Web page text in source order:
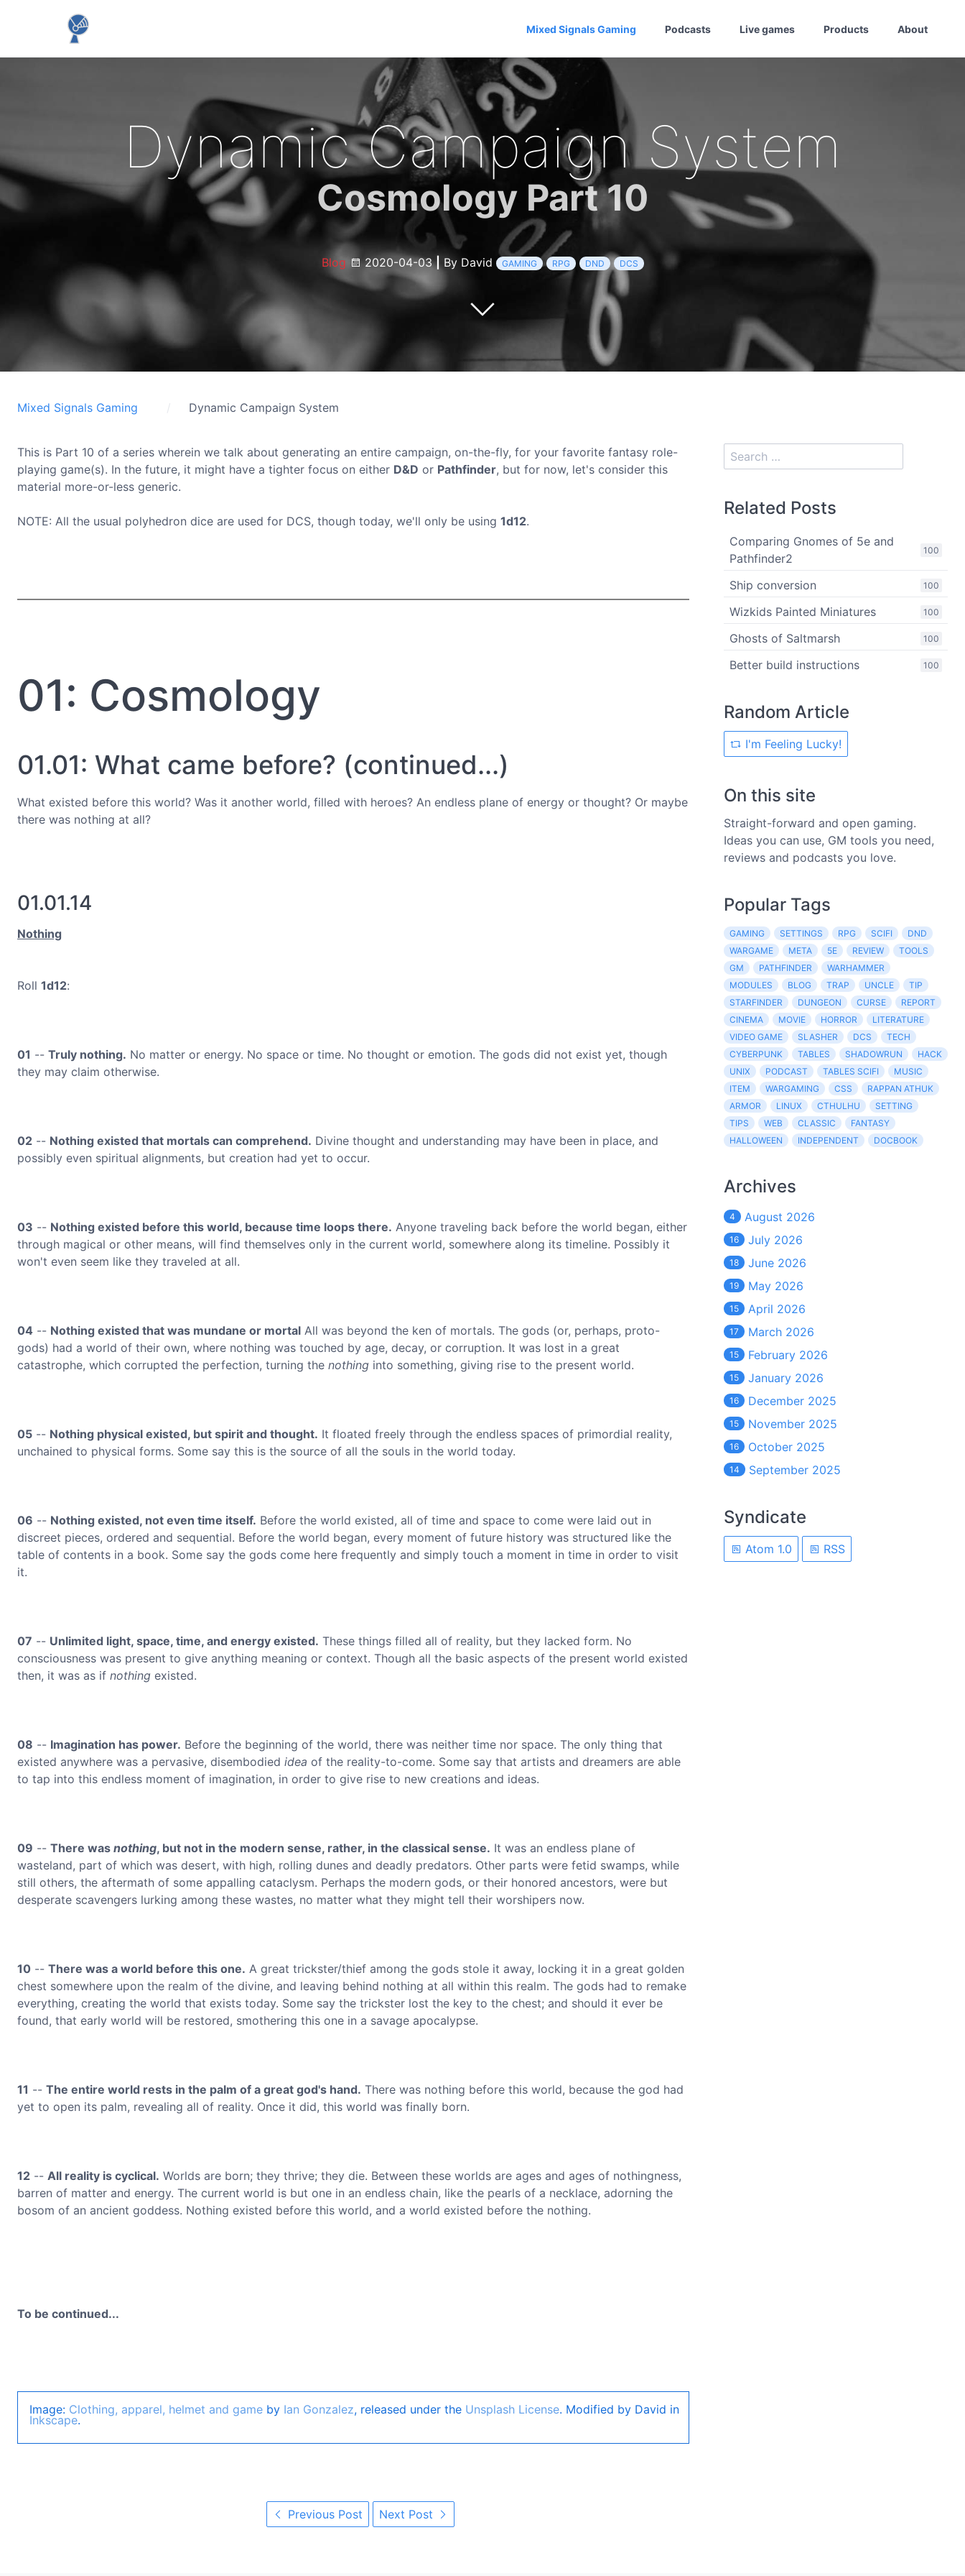
Mixed Signals Gaming Podcasts Live games Products About
Dynamic Campaign System
Cosmology Part 10
Blog 2020-04-03| By David GAMING RPG DND DCS
Mixed Signals Gaming Dynamic Campaign System
This is Part 10 of a series wherein we talk about generating an entire campaign, on-the-fly, for your favorite fantasy role-
playing game(s). In the future, it might have a tighter focus on either D&D or Pathfinder, but for now, let's consider this
material more-or-less generic.
NOTE: All the usual polyhedron dice are used for DCS, though today, we'll only be using 1d12.
01: Cosmology
01.01: What came before? (continued...)
What existed before this world? Was it another world, filled with heroes? An endless plane of energy or thought? Or maybe
there was nothing at all?
01.01.14
Nothing
Roll 1d12:
01 -- Truly nothing. No matter or energy. No space or time. No thought or emotion. The gods did not exist yet, though
they may claim otherwise.
02 -- Nothing existed that mortals can comprehend. Divine thought and understanding may have been in place, and
possibly even spiritual alignments, but creation had yet to occur.
03 -- Nothing existed before this world, because time loops there. Anyone traveling back before the world began, either
through magical or other means, will find themselves only in the current world, somewhere along its timeline. Possibly it
won't even seem like they traveled at all.
04 -- Nothing existed that was mundane or mortal All was beyond the ken of mortals. The gods (or, perhaps, proto-
gods) had a world of their own, where nothing was touched by age, decay, or corruption. It was lost in a great
catastrophe, which corrupted the perfection, turning the nothing into something, giving rise to the present world.
05 -- Nothing physical existed, but spirit and thought. It floated freely through the endless spaces of primordial reality,
unchained to physical forms. Some say this is the source of all the souls in the world today.
06 -- Nothing existed, not even time itself. Before the world existed, all of time and space to come were laid out in
discreet pieces, ordered and sequential. Before the world began, every moment of future history was structured like the
table of contents in a book. Some say the gods come here frequently and simply touch a moment in time in order to visit
it.
07 -- Unlimited light, space, time, and energy existed. These things filled all of reality, but they lacked form. No
consciousness was present to give anything meaning or context. Though all the basic aspects of the present world existed
then, it was as if nothing existed.
08 -- Imagination has power. Before the beginning of the world, there was neither time nor space. The only thing that
existed anywhere was a pervasive, disembodied idea of the reality-to-come. Some say that artists and dreamers are able
to tap into this endless moment of imagination, in order to give rise to new creations and ideas.
09 -- There was nothing, but not in the modern sense, rather, in the classical sense. It was an endless plane of
wasteland, part of which was desert, with high, rolling dunes and deadly predators. Other parts were fetid swamps, while
still others, the aftermath of some appalling cataclysm. Perhaps the modern gods, or their honored ancestors, were but
desperate scavengers lurking among these wastes, no matter what they might tell their worshipers now.
10 -- There was a world before this one. A great trickster/thief among the gods stole it away, locking it in a great golden
chest somewhere upon the realm of the divine, and leaving behind nothing at all within this realm. The gods had to remake
everything, creating the world that exists today. Some say the trickster lost the key to the chest; and should it ever be
found, that early world will be restored, smothering this one in a savage apocalypse.
11 -- The entire world rests in the palm of a great god's hand. There was nothing before this world, because the god had
yet to open its palm, revealing all of reality. Once it did, this world was finally born.
12 -- All reality is cyclical. Worlds are born; they thrive; they die. Between these worlds are ages and ages of nothingness,
barren of matter and energy. The current world is but one in an endless chain, like the pearls of a necklace, adorning the
bosom of an ancient goddess. Nothing existed before this world, and a world existed before the nothing.
To be continued...
Image: Clothing, apparel, helmet and game by Ian Gonzalez, released under the Unsplash License. Modified by David in
Inkscape.
Previous Post Next Post
Related Posts
100
Comparing Gnomes of 5e and
Pathfinder2
100
Ship conversion
100
Wizkids Painted Miniatures
100
Ghosts of Saltmarsh
100
Better build instructions
Random Article
I'm Feeling Lucky!
On this site
Straight-forward and open gaming.
Ideas you can use, GM tools you need,
reviews and podcasts you love.
Popular Tags
GAMING SETTINGS RPG SCIFI
DND
WARGAME
META 5E REVIEW
TOOLS
GM
PATHFINDER
WARHAMMER
MODULES
BLOG TRAP UNCLE
TIP
STARFINDER
DUNGEON CURSE
REPORT
CINEMA
MOVIE HORROR
LITERATURE
VIDEO GAME
SLASHER DCS
TECH
CYBERPUNK
TABLES SHADOWRUN
HACK
UNIX
PODCAST TABLES SCIFI
MUSIC
ITEM
WARGAMING CSS
RAPPAN ATHUK
ARMOR
LINUX CTHULHU
SETTING
TIPS
WEB CLASSIC
FANTASY
HALLOWEEN
INDEPENDENT DOCBOOK
Archives
4 August 2026
16 July 2026
18 June 2026
19 May 2026
15 April 2026
17 March 2026
15 February 2026
15 January 2026
16 December 2025
15 November 2025
16 October 2025
14 September 2025
Syndicate
Atom 1.0 RSS